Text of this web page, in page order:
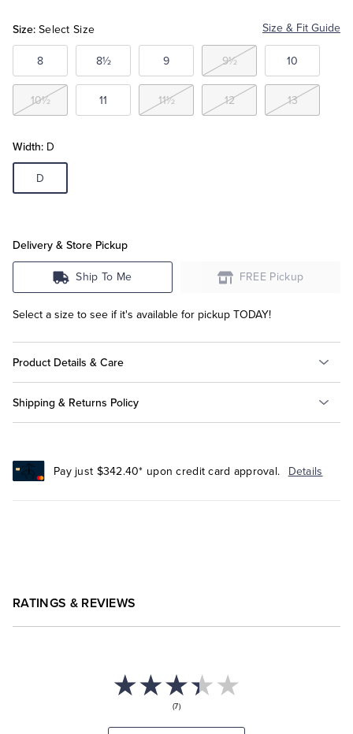
Size: Select Size Size & Fit Guide
8 8½ 9 9½ 10
10½ 11 11½ 12 13
Width: D
D
Delivery & Store Pickup
Ship To Me FREE Pickup
Select a size to see if it's available for pickup TODAY!
Product Details & Care
Shipping & Returns Policy
Pay just $342.40* upon credit card approval. Details
RATINGS & REVIEWS
(7)